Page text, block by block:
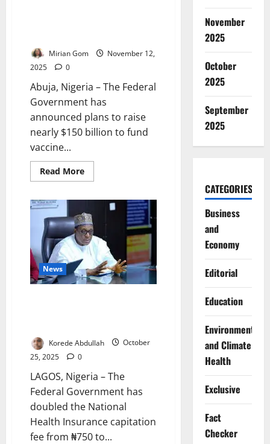
Mirian Gom
November 12,
2025
0
Abuja, Nigeria – The Federal
Government has
announced plans to raise
nearly $150 billion to fund
vaccine...
Read MoreRead
more
$150bn
for
Vaccine
Procurement
as
Health
Spending
Surges
News
Korede Abdullah
October
25, 2025
0
LAGOS, Nigeria – The
Federal Government has
doubled the National
Health Insurance capitation
fee from ₦750 to...
November
2025
October
2025
September
2025
CATEGORIES
Business
and
Economy
Editorial
Education
Environment
and Climate
Health
Exclusive
Fact
Checker